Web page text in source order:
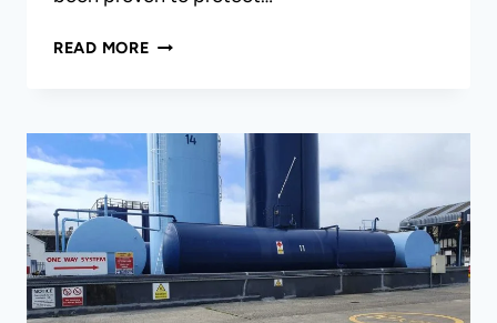
READ MOREMARINE